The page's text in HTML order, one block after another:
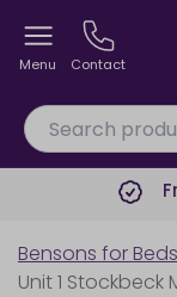
Menu Contact
Bensons for
Unit 1 Stockbeck